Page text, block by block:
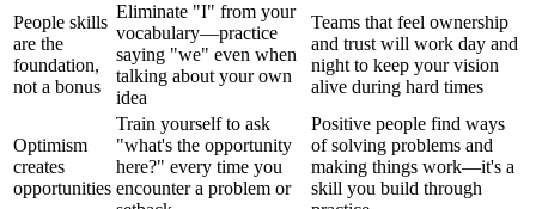
People skills
are the
foundation,
not a bonus
Eliminate "I" from your
vocabulary—practice
saying "we" even when
talking about your own
idea
Teams that feel ownership
and trust will work day and
night to keep your vision
alive during hard times
Optimism
creates
opportunities
Train yourself to ask
"what's the opportunity
here?" every time you
encounter a problem or
Positive people find ways
of solving problems and
making things work—it's a
skill you build through